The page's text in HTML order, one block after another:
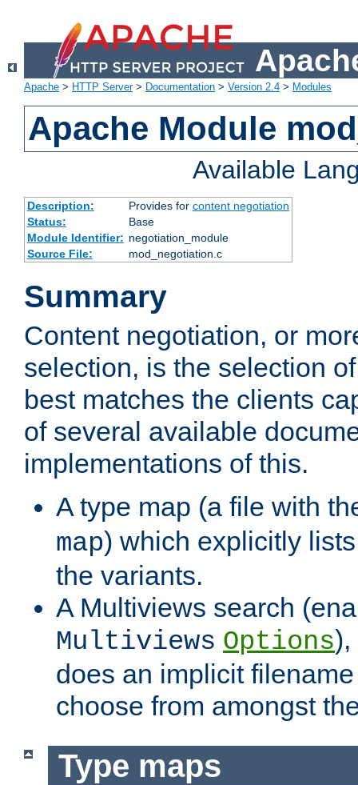
Apache > HTTP Server> Documentation > Version 2.4 > Modules
Apache Module
Available
Description: Provides for content negotiation
Status:
Base
Module Identifier: negotiation_module
Source File:
mod_negotiation.c
Summary
Content negotiation, or
selection, is the selection
best matches the clients
of several available
implementations of this.
A type map (a file with
map) which explicitly
the variants.
A Multiviews search
Multiviews Options),
does an implicit
choose from amongst
Type maps